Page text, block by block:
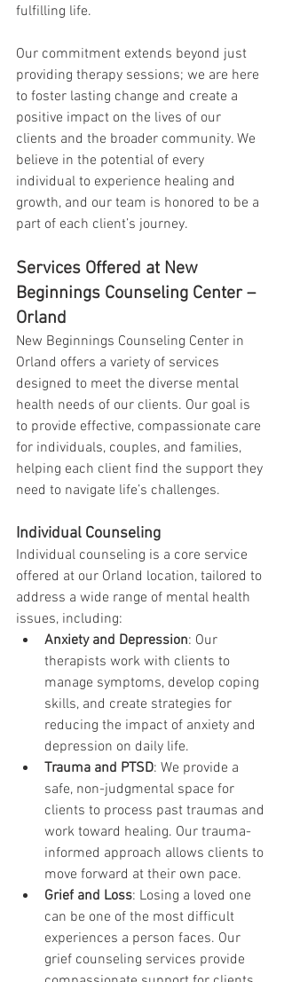
fulfilling life.
Our commitment extends beyond just
providing therapy sessions; we are here
to foster lasting change and create a
positive impact on the lives of our
clients and the broader community. We
believe in the potential of every
individual to experience healing and
growth, and our team is honored to be a
part of each client’s journey.
Services Offered at New
Beginnings Counseling Center –
Orland
New Beginnings Counseling Center in
Orland offers a variety of services
designed to meet the diverse mental
health needs of our clients. Our goal is
to provide effective, compassionate care
for individuals, couples, and families,
helping each client find the support they
need to navigate life’s challenges.
Individual Counseling
Individual counseling is a core service
offered at our Orland location, tailored to
address a wide range of mental health
issues, including:
Anxiety and Depression: Our
therapists work with clients to
manage symptoms, develop coping
skills, and create strategies for
reducing the impact of anxiety and
depression on daily life.
Trauma and PTSD: We provide a
safe, non-judgmental space for
clients to process past traumas and
work toward healing. Our trauma-
informed approach allows clients to
move forward at their own pace.
Grief and Loss: Losing a loved one
can be one of the most difficult
experiences a person faces. Our
grief counseling services provide